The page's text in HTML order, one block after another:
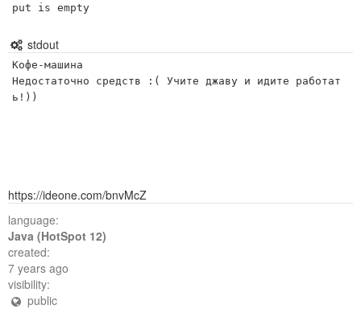
put is empty
stdout
Кофе-машина
Недостаточно средств :( Учите джаву и идите работат
https://ideone.com/bnvMcZ
language:
Java (HotSpot 12)
created:
7 years ago
visibility:
public